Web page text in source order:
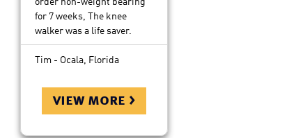
for 7 weeks, The knee
walker was a life saver.
Tim - Ocala, Florida
view more >